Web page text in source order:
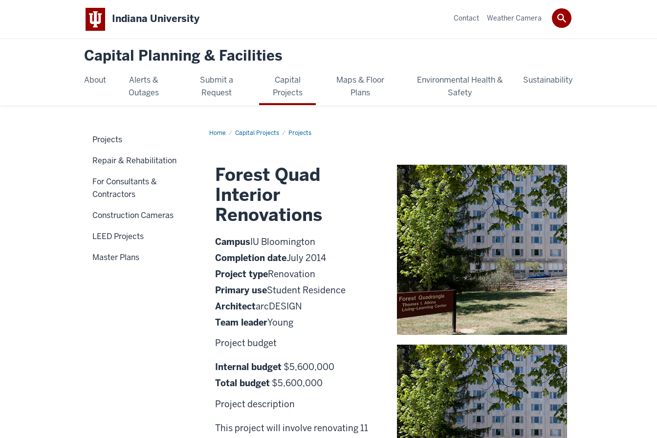
Indiana University
Capital Planning & Facilities
About
Alerts &
Outages
Submit a
Request
Capital
Projects
Maps & Floor
Plans
Environmental Health &
Safety
Sustainability
Contact Weather Camera
Home Capital Projects Projects
Forest
Forest Quad
Interior
Renovations
CampusIU Bloomington
Completion dateJuly 2014
Project typeRenovation
Primary useStudent Residence
ArchitectarcDESIGN
Team leaderYoung
Project budget
Internal budget $5,600,000
Total budget $5,600,000
Project description
This project will involve renovating 11
Projects
Repair & Rehabilitation
For Consultants &
Contractors
Construction Cameras
LEED Projects
Master Plans